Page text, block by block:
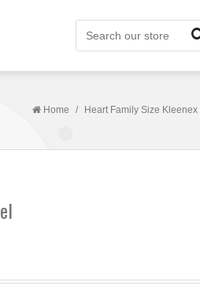
Home / Heart Family Size Kleenex